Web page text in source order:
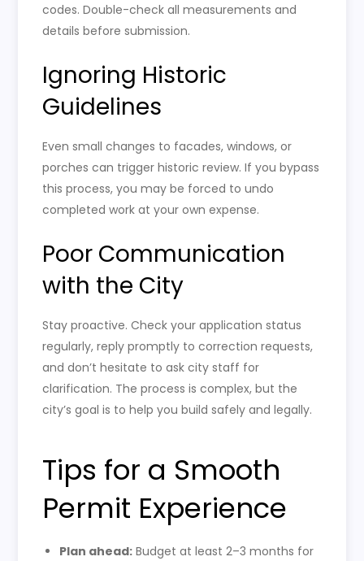
codes. Double-check all measurements and
details before submission.
Ignoring Historic
Guidelines
Even small changes to facades, windows, or
porches can trigger historic review. If you bypass
this process, you may be forced to undo
completed work at your own expense.
Poor Communication
with the City
Stay proactive. Check your application status
regularly, reply promptly to correction requests,
and don’t hesitate to ask city staff for
clarification. The process is complex, but the
city’s goal is to help you build safely and legally.
Tips for a Smooth
Permit Experience
Plan ahead: Budget at least 2–3 months for